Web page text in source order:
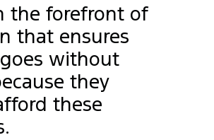
the forefront of
that ensures
without
they
these